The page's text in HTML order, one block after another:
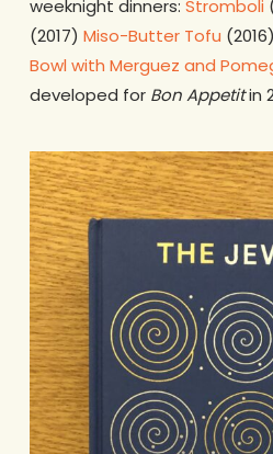
weeknight dinners: Stromboli
(2017) Miso-Butter Tofu
Bowl with Merguez and
developed for Bon Appetitin